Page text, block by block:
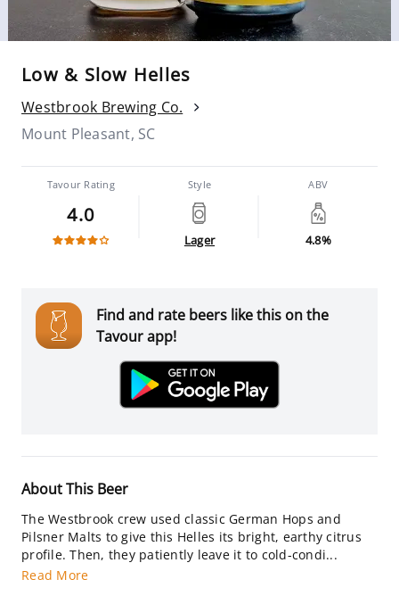
Low & Slow Helles
Westbrook Brewing Co.
Mount Pleasant, SC
Tavour Rating
4.0
Style
Lager
ABV
4.8%
Find and rate beers like this on the
Tavour app!
About This Beer
The Westbrook crew used classic German Hops and
Pilsner Malts to give this Helles its bright, earthy citrus
profile. Then, they patiently leave it to cold-condi...
Read More